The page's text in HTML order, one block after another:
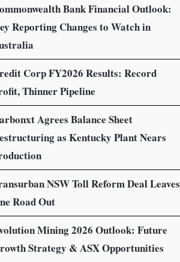
Bank Financial Outlook:
Reporting Changes to Watch in
Corp FY2026 Results: Record
Thinner Pipeline
Agrees Balance Sheet
as Kentucky Plant Nears
NSW Toll Reform Deal Leaves
Road Out
Mining 2026 Outlook: Future
Strategy & ASX Opportunities